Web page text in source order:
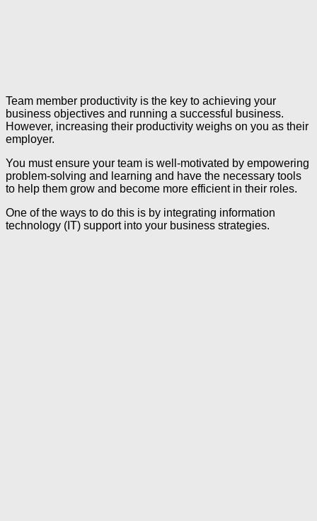
Team member productivity is the key to achieving your
business objectives and running a successful business.
However, increasing their productivity weighs on you as their
employer.
You must ensure your team is well-motivated by empowering
problem-solving and learning and have the necessary tools
to help them grow and become more efficient in their roles.
One of the ways to do this is by integrating information
technology (IT) support into your business strategies.